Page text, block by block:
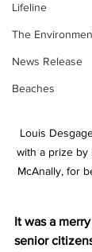
Lifeline
The
News Release
Beaches
Louis
with a prize by
McAnally, for
It was a
senior